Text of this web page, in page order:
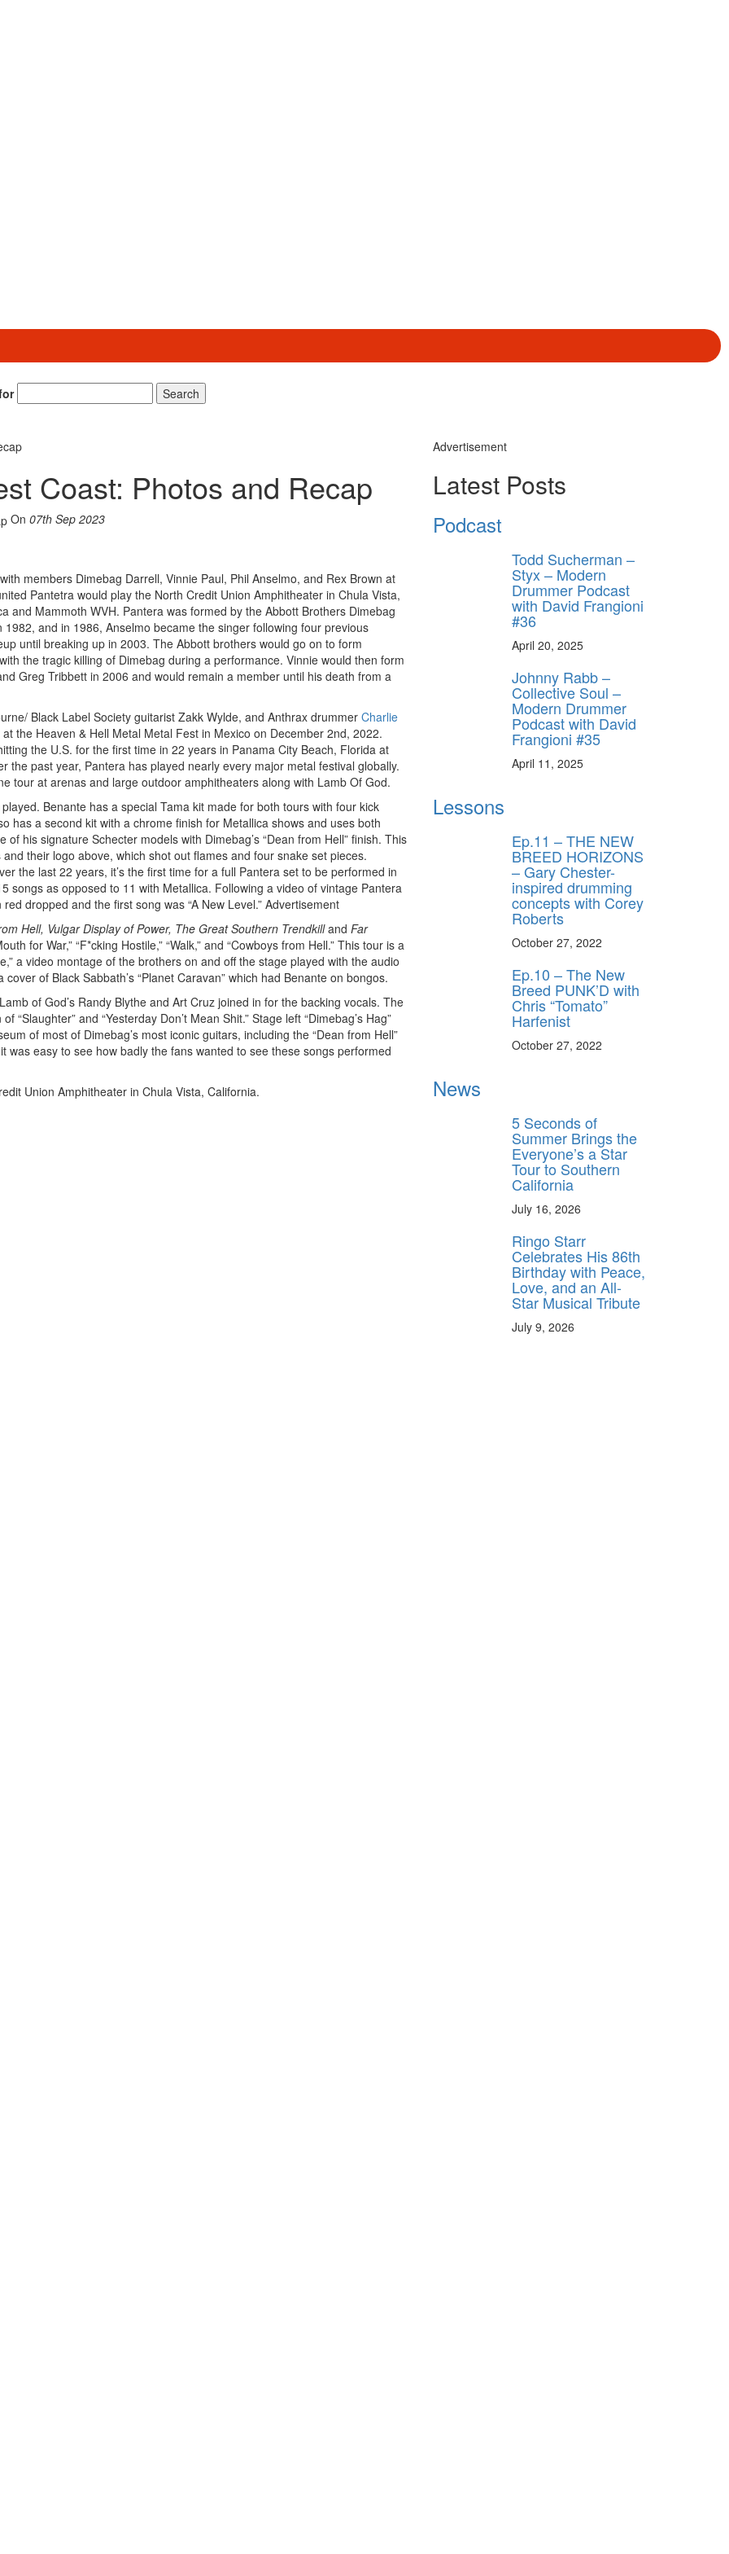
Search
Coast: Photos and Recap
On 07th Sep 2023
members Dimebag Darrell, Vinnie Paul, Phil Anselmo, and Rex Brown at
Pantetra would play the North Credit Union Amphitheater in Chula Vista,
and Mammoth WVH. Pantera was formed by the Abbott Brothers Dimebag
and in 1986, Anselmo became the singer following four previous
until breaking up in 2003. The Abbott brothers would go on to form
the tragic killing of Dimebag during a performance. Vinnie would then form
Greg Tribbett in 2006 and would remain a member until his death from a
Black Label Society guitarist Zakk Wylde, and Anthrax drummer Charlie
the Heaven & Hell Metal Metal Fest in Mexico on December 2nd, 2022.
the U.S. for the first time in 22 years in Panama City Beach, Florida at
the past year, Pantera has played nearly every major metal festival globally.
tour at arenas and large outdoor amphitheaters along with Lamb Of God.
Benante has a special Tama kit made for both tours with four kick
has a second kit with a chrome finish for Metallica shows and uses both
his signature Schecter models with Dimebag’s “Dean from Hell” finish. This
their logo above, which shot out flames and four snake set pieces.
the last 22 years, it’s the first time for a full Pantera set to be performed in
songs as opposed to 11 with Metallica. Following a video of vintage Pantera
dropped and the first song was “A New Level.” Advertisement
Hell, Vulgar Display of Power, The Great Southern Trendkilland Far
for War,” “F*cking Hostile,” “Walk,” and “Cowboys from Hell.” This tour is a
a video montage of the brothers on and off the stage played with the audio
of Black Sabbath’s “Planet Caravan” which had Benante on bongos.
of God’s Randy Blythe and Art Cruz joined in for the backing vocals. The
and “Yesterday Don’t Mean Shit.” Stage left “Dimebag’s Hag”
of most of Dimebag’s most iconic guitars, including the “Dean from Hell”
was easy to see how badly the fans wanted to see these songs performed
Union Amphitheater in Chula Vista, California.
Advertisement
Latest Posts
Podcast
Todd Sucherman –
Styx – Modern
Drummer Podcast
with David Frangioni
#36
April 20, 2025
Johnny Rabb –
Collective Soul –
Modern Drummer
Podcast with David
Frangioni #35
April 11, 2025
Lessons
Ep.11 – THE NEW
BREED HORIZONS
– Gary Chester-
inspired drumming
concepts with Corey
Roberts
October 27, 2022
Ep.10 – The New
Breed PUNK’D with
Chris “Tomato”
Harfenist
October 27, 2022
News
5 Seconds of
Summer Brings the
Everyone’s a Star
Tour to Southern
California
July 16, 2026
Ringo Starr
Celebrates His 86th
Birthday with Peace,
Love, and an All-
Star Musical Tribute
July 9, 2026